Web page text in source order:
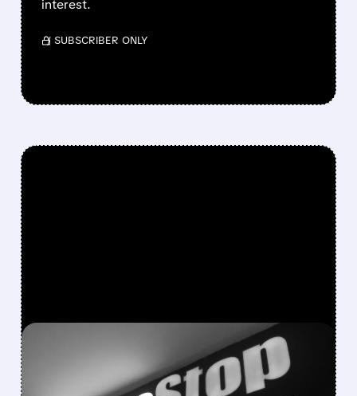
interest.
/ SUBSCRIBER ONLY
12/09/2025 · 4:38 PM
GAMESTOP Q3